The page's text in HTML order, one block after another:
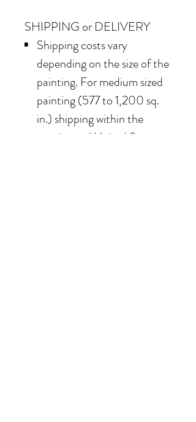
SHIPPING or DELIVERY
Shipping costs vary
depending on the size of the
painting. For medium sized
painting (577 to 1,200 sq.
in.) shipping within the
continental United States